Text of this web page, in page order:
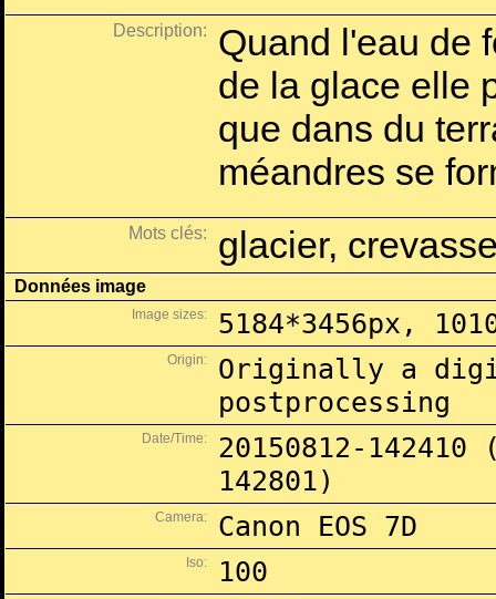
Description:
Quand l'eau de
de la glace elle
que dans du
méandres se
Mots clés: glacier,
Données image
Image sizes: 5184*3456px,
Origin:
Originally a
postprocessing
Date/Time:
20150812-
142801)
Camera: Canon EOS 7D
Iso: 100